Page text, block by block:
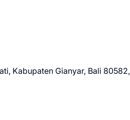
Kabupaten Gianyar, Bali 80582,